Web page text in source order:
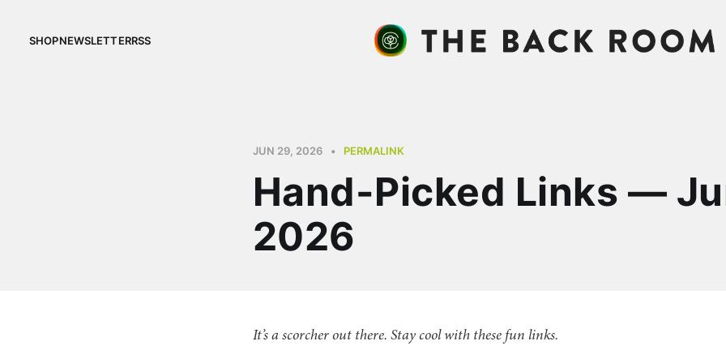
SHOPNEWSLETTERRSS
JUN 29, 2026 • PERMALINK
Hand-Picked Links —
2026
It’s a scorcher out there. Stay cool with these fun links.